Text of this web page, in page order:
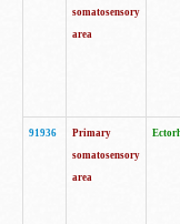
somatosensory
area
91936
Primary
somatosensory
area